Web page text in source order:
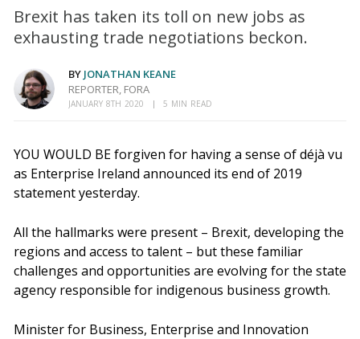
Brexit has taken its toll on new jobs as
exhausting trade negotiations beckon.
BY JONATHAN KEANE
REPORTER, FORA
JANUARY 8TH 2020 5 MIN READ
YOU WOULD BE forgiven for having a sense of déjà vu
as Enterprise Ireland announced its end of 2019
statement yesterday.
All the hallmarks were present – Brexit, developing the
regions and access to talent – but these familiar
challenges and opportunities are evolving for the state
agency responsible for indigenous business growth.
Minister for Business, Enterprise and Innovation